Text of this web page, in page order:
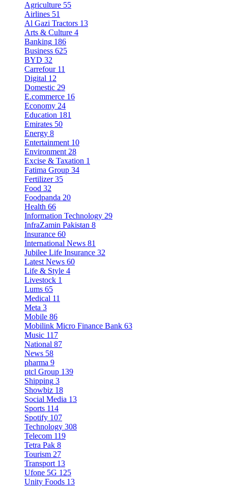
Agriculture 55
Airlines 51
Al Gazi Tractors 13
Arts & Culture 4
Banking 186
Business 625
BYD 32
Carrefour 11
Digital 12
Domestic 29
E.commerce 16
Economy 24
Education 181
Emirates 50
Energy 8
Entertainment 10
Environment 28
Excise & Taxation 1
Fatima Group 34
Fertilizer 35
Food 32
Foodpanda 20
Health 66
Information Technology 29
InfraZamin Pakistan 8
Insurance 60
International News 81
Jubilee Life Insurance 32
Latest News 60
Life & Style 4
Livestock 1
Lums 65
Medical 11
Meta 3
Mobile 86
Mobilink Micro Finance Bank 63
Music 117
National 87
News 58
pharma 9
ptcl Group 139
Shipping 3
Showbiz 18
Social Media 13
Sports 114
Spotify 107
Technology 308
Telecom 119
Tetra Pak 8
Tourism 27
Transport 13
Ufone 5G 125
Unity Foods 13